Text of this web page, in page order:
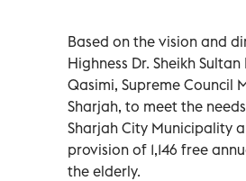
Based on the vision and
Highness Dr. Sheikh
Qasimi, Supreme Council
Sharjah, to meet the
Sharjah City Municipality
provision of 1,146 free
the elderly.